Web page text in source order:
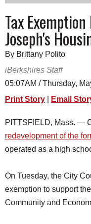
DINING
REAL ESTATE
JOBS
SPECIAL SECTIONS
Tax
Joseph's
By Brittany Polito
iBerkshires Staff
05:07AM / Thursday,
Print Story
Email
PITTSFIELD, Mass. —
redevelopment of the
operated as a high
On Tuesday, the City
exemption to support
Community and